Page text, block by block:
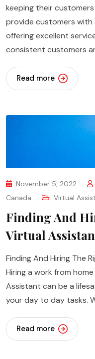
keeping their
provide customers
offering excellent
consistent customers
Read more
November 5, 2022
Canada
Virtual
Finding And
Virtual
Finding And Hiring The
Hiring a work from
Assistant can be a
your day to day tasks.
Read more